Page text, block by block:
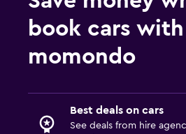
book cars with
momondo
Best deals on cars
See deals from hire